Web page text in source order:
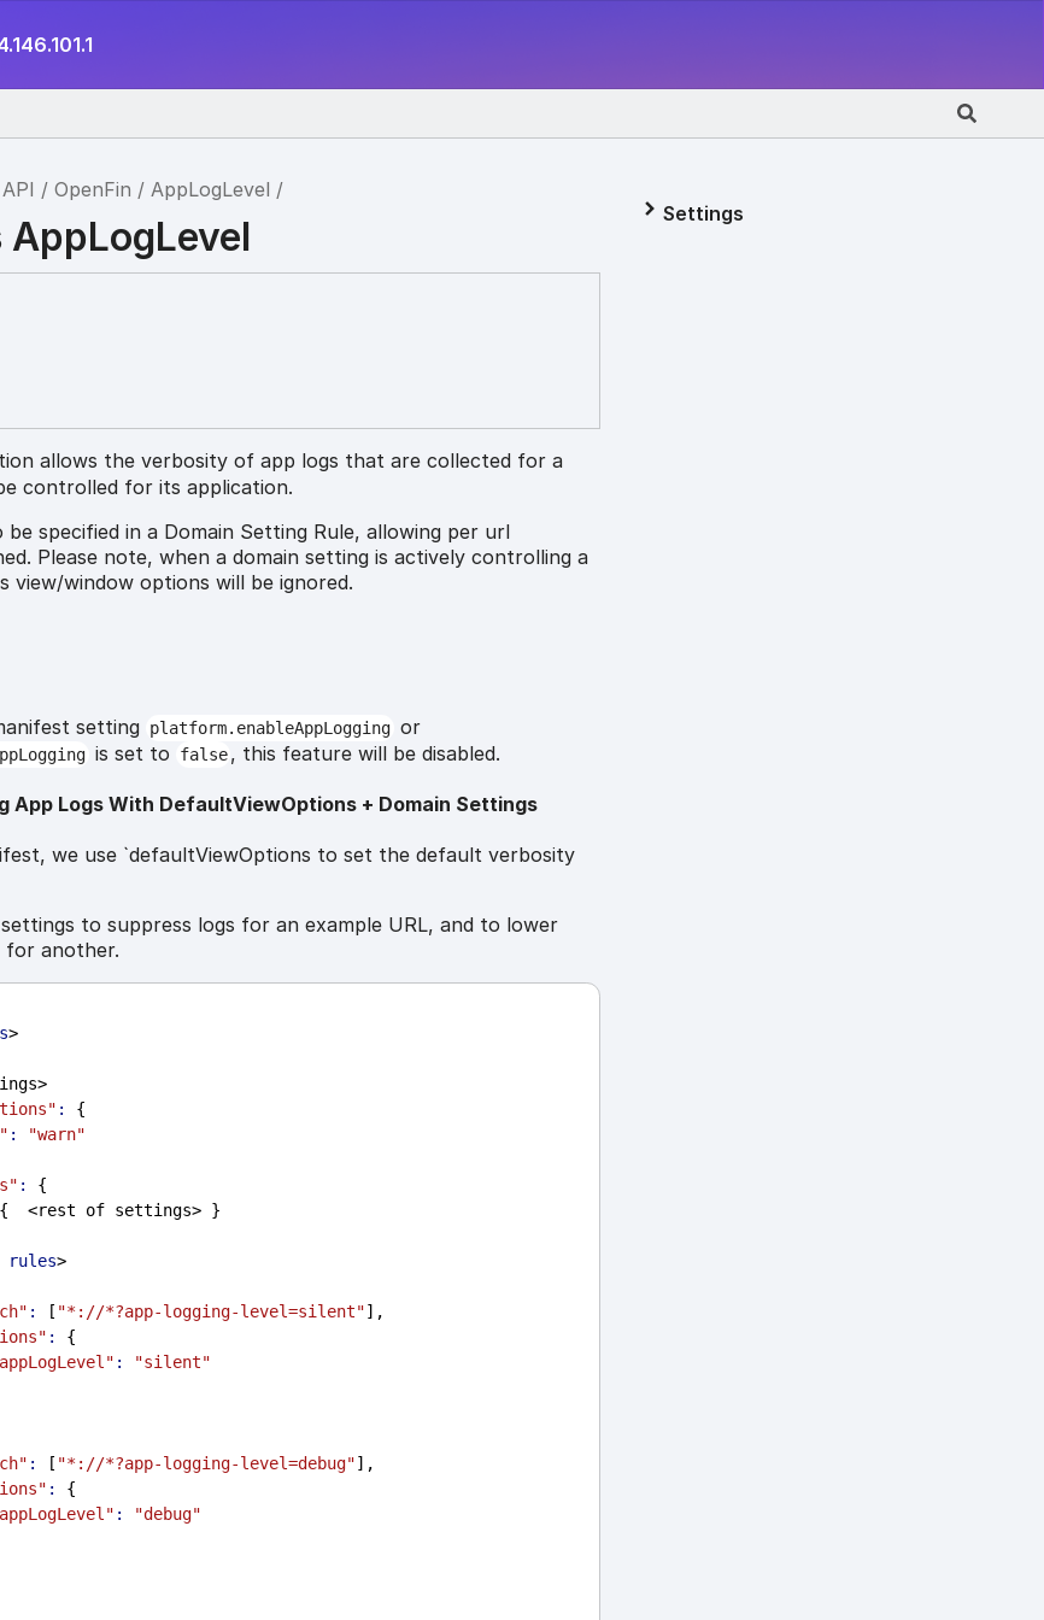
OpenFin AppLogLevel
AppLogLevel
allows the verbosity of app logs that are collected for a
controlled for its application.
be specified in a Domain Setting Rule, allowing per url
Please note, when a domain setting is actively controlling a
view/window options will be ignored.
setting platform.enableAppLogging or
is set to false , this feature will be disabled.
App Logs With DefaultViewOptions + Domain Settings
we use `defaultViewOptions to set the default verbosity
to suppress logs for an example URL, and to lower
another.
>
:
{
:
"warn"
:
{
{  <rest of settings> }
rules>
: [ "*://*?app-logging-level=silent"],
:
{
:
"silent"
: [ "*://*?app-logging-level=debug"],
:
{
:
"debug"
Settings